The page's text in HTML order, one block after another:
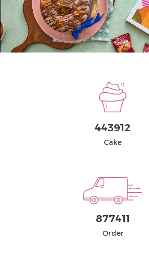
Oriental Sweets
443912
Cake
877411
Order